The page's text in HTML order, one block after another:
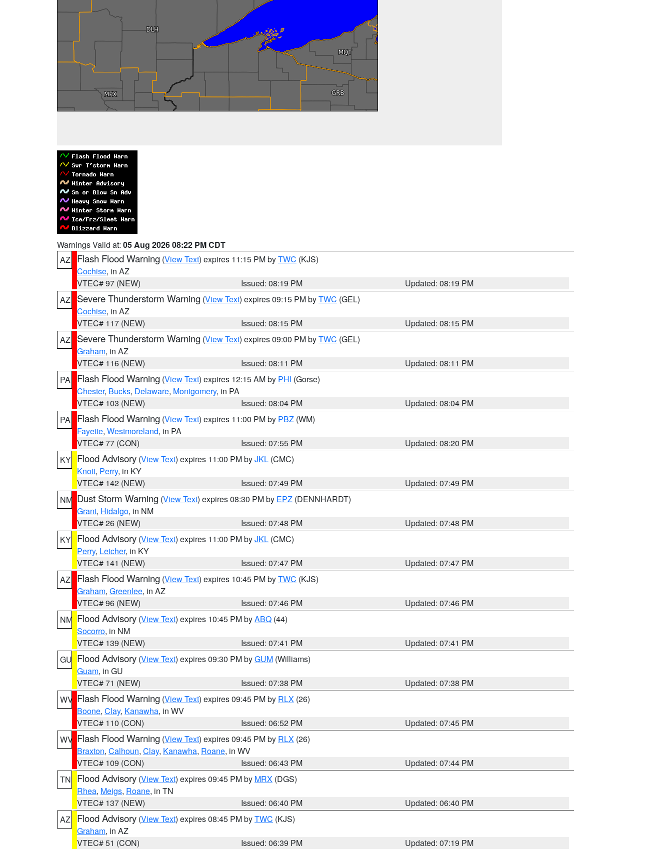
Warnings Valid at: 05 Aug 2026 08:22 PM CDT
AZ
Flash Flood Warning (View Text) expires 11:15 PM byTWC (KJS)
Cochise, in AZ
VTEC# 97 (NEW)
Issued: 08:19 PM
Updated: 08:19 PM
AZ
Severe Thunderstorm Warning (View Text) expires 09:15 PM byTWC (GEL)
Cochise, in AZ
VTEC# 117 (NEW)
Issued: 08:15 PM
Updated: 08:15 PM
AZ
Severe Thunderstorm Warning (View Text) expires 09:00 PM byTWC (GEL)
Graham, in AZ
VTEC# 116 (NEW)
Issued: 08:11 PM
Updated: 08:11 PM
PA
Flash Flood Warning (View Text) expires 12:15 AM by PHI (Gorse)
Chester, Bucks, Delaware, Montgomery, in PA
VTEC# 103 (NEW)
Issued: 08:04 PM
Updated: 08:04 PM
PA
Flash Flood Warning (View Text) expires 11:00 PM by PBZ (WM)
Fayette, Westmoreland, in PA
VTEC# 77 (CON)
Issued: 07:55 PM
Updated: 08:20 PM
KY Flood Advisory (View Text) expires 11:00 PM byJKL (CMC)
Knott, Perry, in KY
VTEC# 142 (NEW)
Issued: 07:49 PM
Updated: 07:49 PM
NM Dust Storm Warning (View Text) expires 08:30 PM by EPZ (DENNHARDT)
Grant, Hidalgo, in NM
VTEC# 26 (NEW)
Issued: 07:48 PM
Updated: 07:48 PM
KY Flood Advisory (View Text) expires 11:00 PM byJKL (CMC)
Perry, Letcher, in KY
VTEC# 141 (NEW)
Issued: 07:47 PM
Updated: 07:47 PM
AZ
Flash Flood Warning (View Text) expires 10:45 PM byTWC (KJS)
Graham, Greenlee, in AZ
VTEC# 96 (NEW)
Issued: 07:46 PM
Updated: 07:46 PM
NM Flood Advisory (View Text) expires 10:45 PM byABQ (44)
Socorro, in NM
VTEC# 139 (NEW)
Issued: 07:41 PM
Updated: 07:41 PM
GU Flood Advisory (View Text) expires 09:30 PM byGUM (Williams)
Guam, in GU
VTEC# 71 (NEW)
Issued: 07:38 PM
Updated: 07:38 PM
WV Flash Flood Warning (View Text) expires 09:45 PM by RLX (26)
Boone, Clay, Kanawha, in WV
VTEC# 110 (CON)
Issued: 06:52 PM
Updated: 07:45 PM
WV Flash Flood Warning (View Text) expires 09:45 PM by RLX (26)
Braxton, Calhoun, Clay, Kanawha, Roane, in WV
VTEC# 109 (CON)
Issued: 06:43 PM
Updated: 07:44 PM
TN
Flood Advisory (View Text) expires 09:45 PM by MRX (DGS)
Rhea, Meigs, Roane, in TN
VTEC# 137 (NEW)
Issued: 06:40 PM
Updated: 06:40 PM
AZ
Flood Advisory (View Text) expires 08:45 PM byTWC (KJS)
Graham, in AZ
VTEC# 51 (CON)
Issued: 06:39 PM
Updated: 07:19 PM